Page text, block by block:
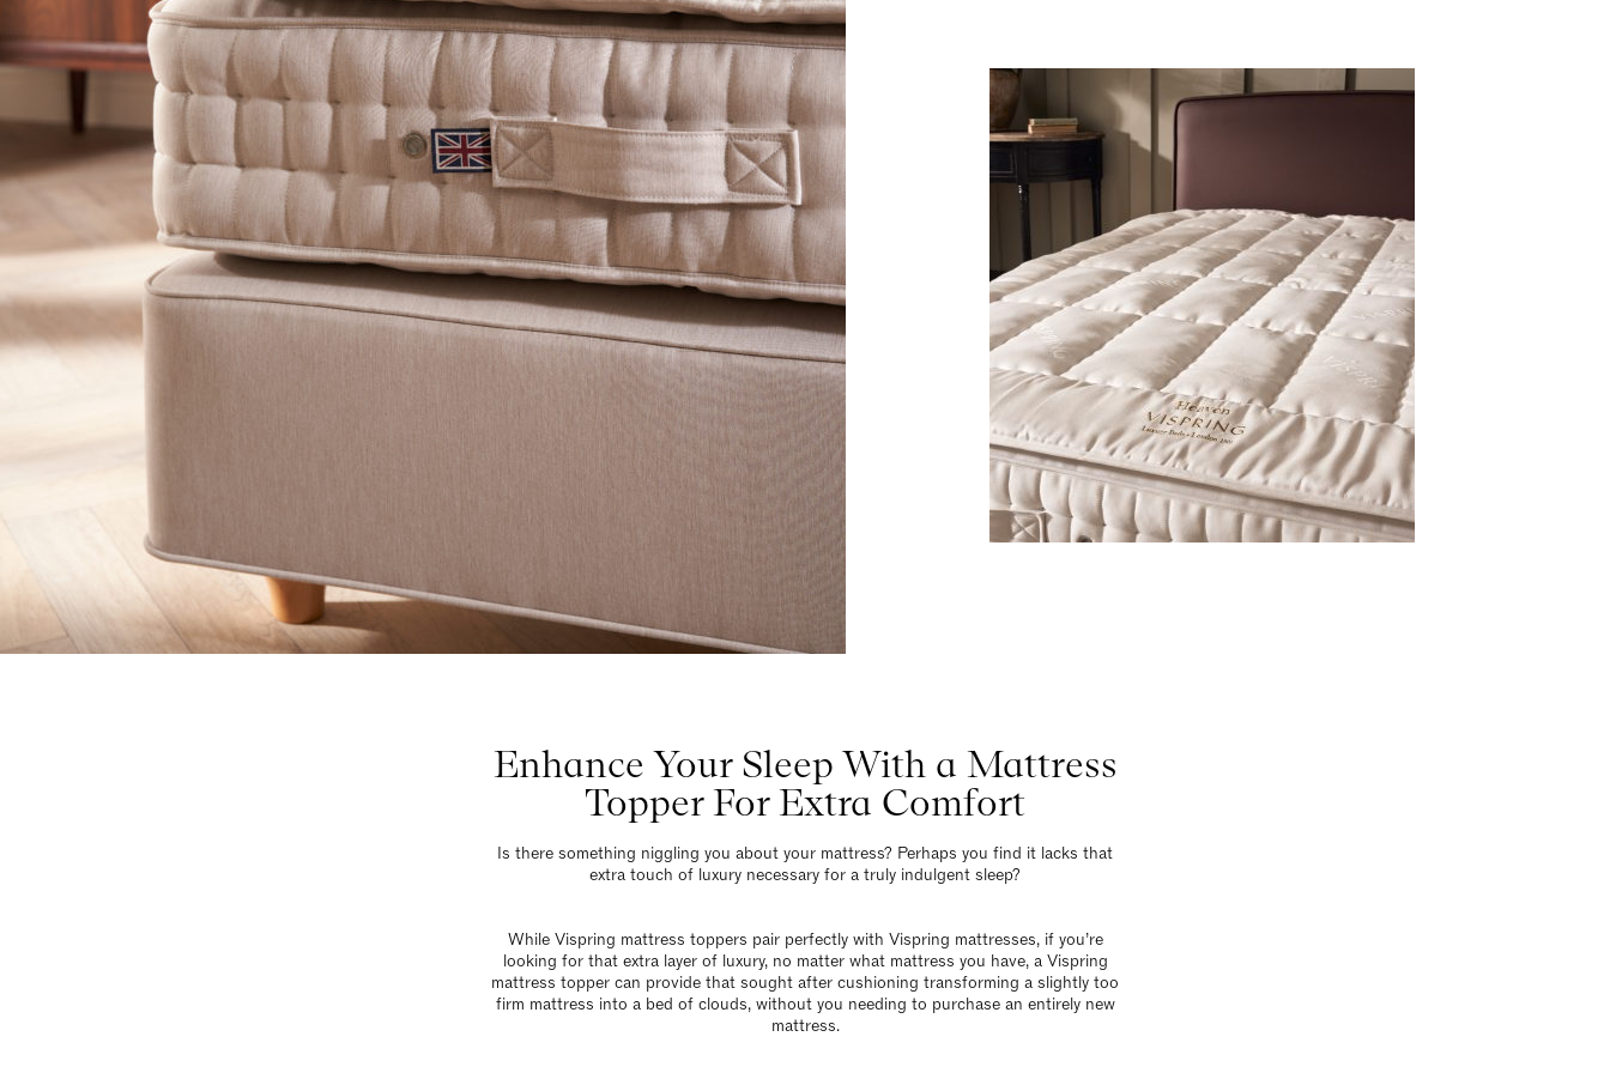
Enhance Your Sleep With a Mattress
Topper For Extra Comfort
Is there something niggling you about your mattress? Perhaps you find it lacks that
extra touch of luxury necessary for a truly indulgent sleep?
While Vispring mattress toppers pair perfectly with Vispring mattresses, if you’re
looking for that extra layer of luxury, no matter what mattress you have, a Vispring
mattress topper can provide that sought after cushioning transforming a slightly too
firm mattress into a bed of clouds, without you needing to purchase an entirely new
mattress.